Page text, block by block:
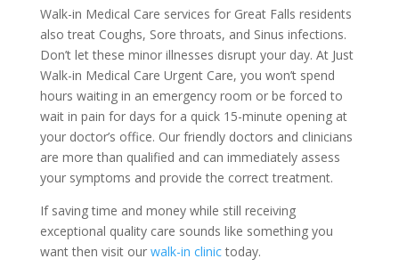
Walk-in Medical Care services for Great Falls residents
also treat Coughs, Sore throats, and Sinus infections.
Don’t let these minor illnesses disrupt your day. At Just
Walk-in Medical Care Urgent Care, you won’t spend
hours waiting in an emergency room or be forced to
wait in pain for days for a quick 15-minute opening at
your doctor’s office. Our friendly doctors and clinicians
are more than qualified and can immediately assess
your symptoms and provide the correct treatment.
If saving time and money while still receiving
exceptional quality care sounds like something you
want then visit our walk-in clinictoday.